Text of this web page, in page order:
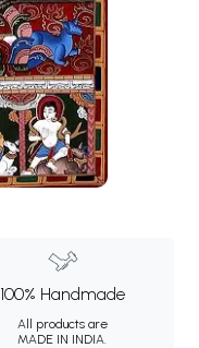
100% Handmade
All products are
MADE IN INDIA.